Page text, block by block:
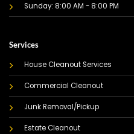
Sunday: 8:00 AM - 8:00 PM
Services
House Cleanout Services
Commercial Cleanout
Junk Removal/Pickup
Estate Cleanout